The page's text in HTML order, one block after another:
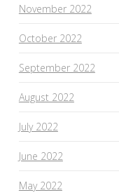
November 2022
October 2022
September 2022
August 2022
July 2022
June 2022
May 2022